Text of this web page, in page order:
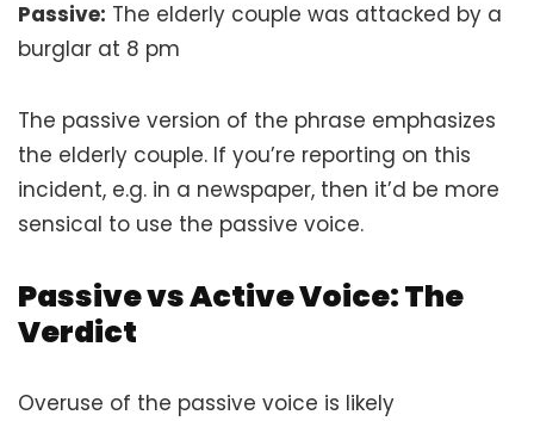
Passive: The elderly couple was attacked by a
burglar at 8 pm
The passive version of the phrase emphasizes
the elderly couple. If you’re reporting on this
incident, e.g. in a newspaper, then it’d be more
sensical to use the passive voice.
Passive vs Active Voice: The
Verdict
Overuse of the passive voice is likely